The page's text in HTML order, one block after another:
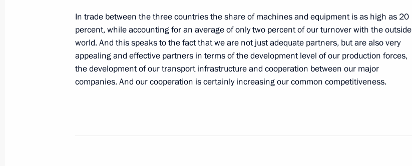
Protocol on Deployment of Military Infrastructure Facilities
on the Territory of CSTO Member States sent to State Duma
for ratification
June 18, 2012, 12:20
In trade between the three countries the share of machines and equipment is as high as 20
percent, while accounting for an average of only two percent of our turnover with the outside
world. And this speaks to the fact that we are not just adequate partners, but are also very
appealing and effective partners in terms of the development level of our production forces,
the development of our transport infrastructure and cooperation between our major
companies. And our cooperation is certainly increasing our common competitiveness.